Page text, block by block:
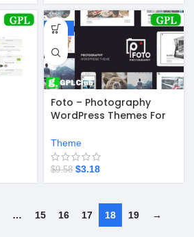
-67%
Foto – Photography
WordPress Themes For
Theme
$9.58 $3.18
… 15 16 17 18 19 →